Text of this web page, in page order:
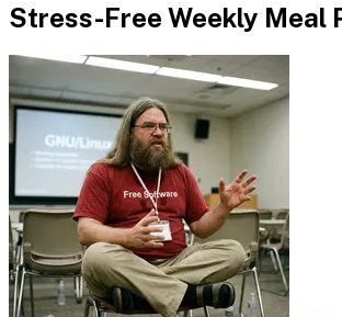
Stress-Free Weekly Meal